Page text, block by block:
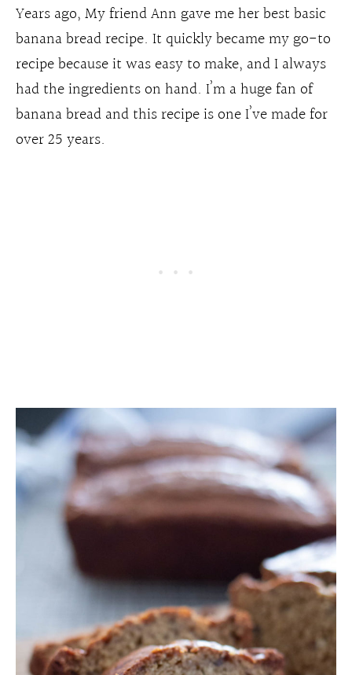
Years ago, My friend Ann gave me her best basic
banana bread recipe. It quickly became my go-to
recipe because it was easy to make, and I always
had the ingredients on hand. I’m a huge fan of
banana bread and this recipe is one I’ve made for
over 25 years.